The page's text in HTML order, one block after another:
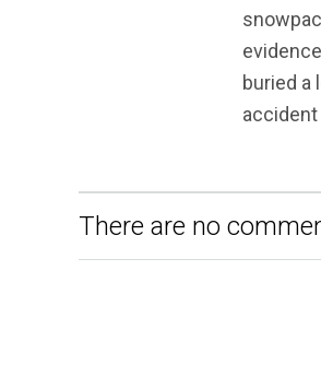
buried a
accident
There are no